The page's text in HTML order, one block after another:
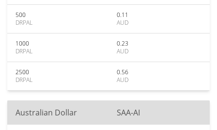
500
DRPAL
0.11
AUD
1000
DRPAL
0.23
AUD
2500
DRPAL
0.56
AUD
Australian Dollar SAA-AI